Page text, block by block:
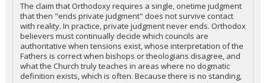
The claim that Orthodoxy requires a single, onetime judgment
that then "ends private judgment" does not survive contact
with reality. In practice, private judgment never ends. Orthodox
believers must continually decide which councils are
authoritative when tensions exist, whose interpretation of the
Fathers is correct when bishops or theologians disagree, and
what the Church truly teaches in areas where no dogmatic
definition exists, which is often. Because there is no standing,